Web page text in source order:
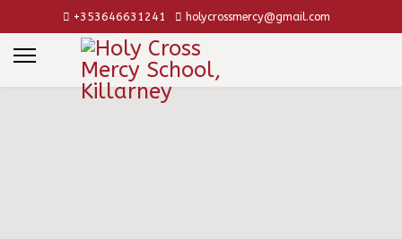
+353646631241 holycrossmercy@gmail.com